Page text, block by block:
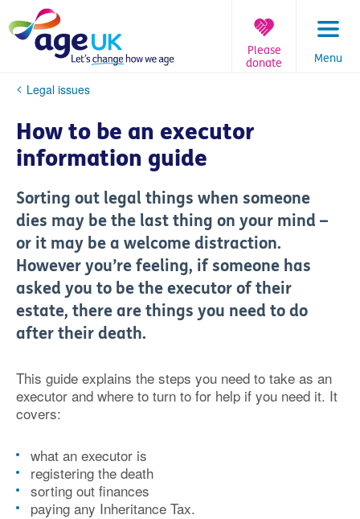
to
content
Menu
Please
donate
You
here:
Legal issues
How to be an executor
information guide
Sorting out legal things when someone
dies may be the last thing on your mind –
or it may be a welcome distraction.
However you’re feeling, if someone has
asked you to be the executor of their
estate, there are things you need to do
after their death.
This guide explains the steps you need to take as an
executor and where to turn to for help if you need it. It
covers:
what an executor is
registering the death
sorting out finances
paying any Inheritance Tax.